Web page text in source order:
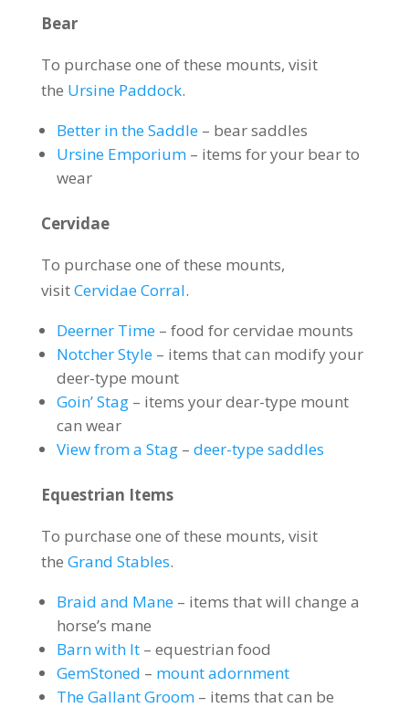
Bear
To purchase one of these mounts, visit
the Ursine Paddock.
Better in the Saddle– bear saddles
Ursine Emporium– items for your bear to
wear
Cervidae
To purchase one of these mounts,
visitCervidae Corral.
Deerner Time– food for cervidae mounts
Notcher Style– items that can modify your
deer-type mount
Goin’ Stag– items your dear-type mount
can wear
View from a Stag– deer-type saddles
Equestrian Items
To purchase one of these mounts, visit
the Grand Stables.
Braid and Mane– items that will change a
horse’s mane
Barn with It– equestrian food
GemStoned – mount adornment
The Gallant Groom– items that can be